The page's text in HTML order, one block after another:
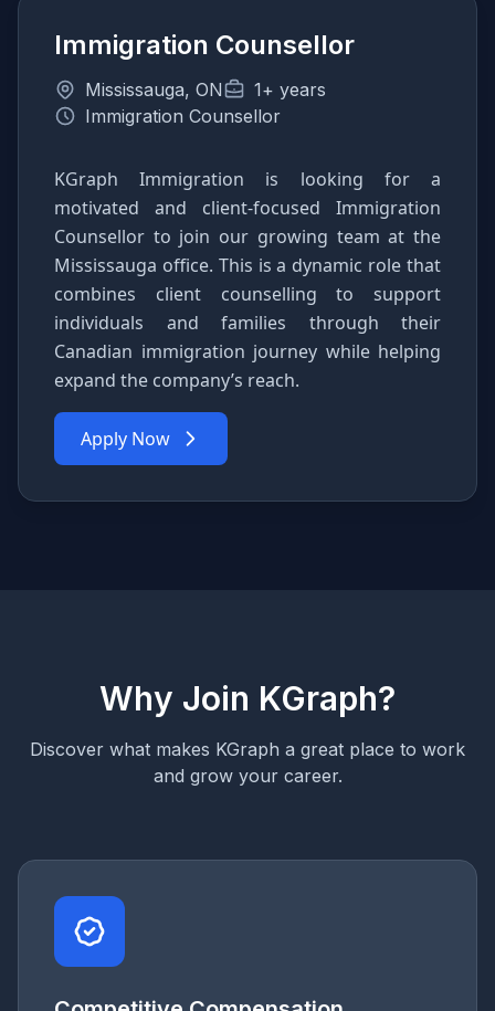
Immigration Counsellor
Mississauga, ON
1+ years
Immigration Counsellor
KGraph Immigration is looking for a
motivated and client-focused Immigration
Counsellor to join our growing team at the
Mississauga office. This is a dynamic role that
combines client counselling to support
individuals and families through their
Canadian immigration journey while helping
expand the company’s reach.
Apply Now
Why Join KGraph?
Discover what makes KGraph a great place to work
and grow your career.